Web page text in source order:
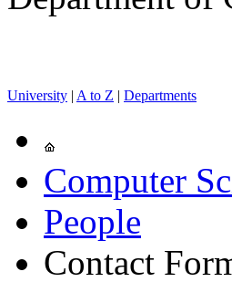
University | A to Z | Departments
Computer
People
Contact